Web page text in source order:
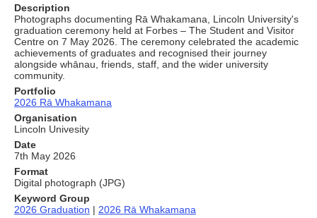
Description
Photographs documenting Rā Whakamana, Lincoln University's
graduation ceremony held at Forbes – The Student and Visitor
Centre on 7 May 2026. The ceremony celebrated the academic
achievements of graduates and recognised their journey
alongside whānau, friends, staff, and the wider university
community.
Portfolio
2026 Rā Whakamana
Organisation
Lincoln Univesity
Date
7th May 2026
Format
Digital photograph (JPG)
Keyword Group
2026 Graduation | 2026 Rā Whakamana